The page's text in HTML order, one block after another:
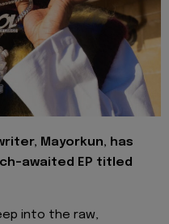
Mayorkun, has
awaited EP titled
into the raw,